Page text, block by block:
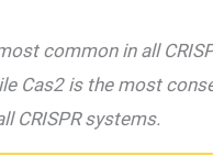
common in all
Cas2 is the most
CRISPR systems.